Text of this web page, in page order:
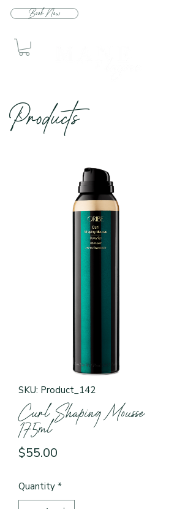
Book Now
Products
SKU: Product_142
Curl Shaping Mousse
175ml
$55.00
Quantity *